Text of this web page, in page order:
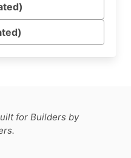
for Builders by